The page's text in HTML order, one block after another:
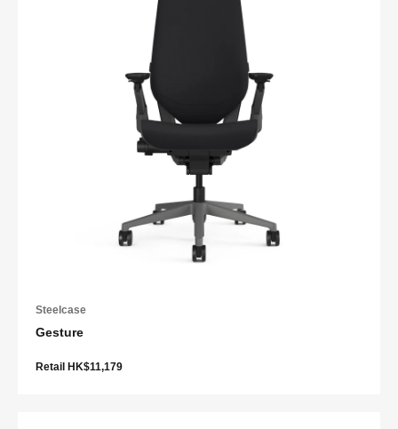
Steelcase
Gesture
Retail HK$11,179